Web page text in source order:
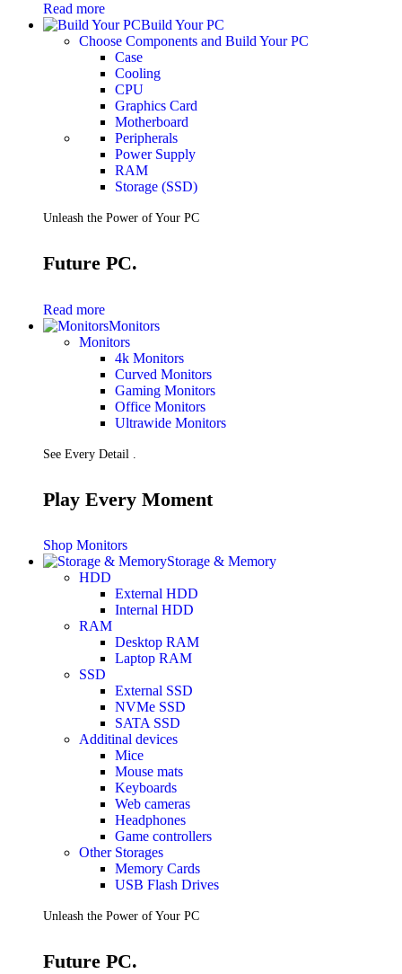
Read more
Build Your PC
Choose Components and Build Your PC
Case
Cooling
CPU
Graphics Card
Motherboard
Peripherals
Power Supply
RAM
Storage (SSD)
Unleash the Power of Your PC
Future PC.
Read more
Monitors
Monitors
4k Monitors
Curved Monitors
Gaming Monitors
Office Monitors
Ultrawide Monitors
See Every Detail .
Play Every Moment
Shop Monitors
Storage & Memory
HDD
External HDD
Internal HDD
RAM
Desktop RAM
Laptop RAM
SSD
External SSD
NVMe SSD
SATA SSD
Additinal devices
Mice
Mouse mats
Keyboards
Web cameras
Headphones
Game controllers
Other Storages
Memory Cards
USB Flash Drives
Unleash the Power of Your PC
Future PC.